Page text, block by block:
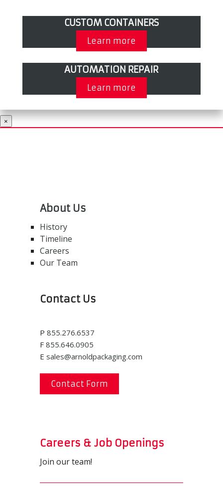
CUSTOM CONTAINERS
Learn more
AUTOMATION REPAIR
Learn more
×
About Us
History
Timeline
Careers
Our Team
Contact Us
P 855.276.6537
F 855.646.0905
E sales@arnoldpackaging.com
Contact Form
Careers & Job Openings
Join our team!